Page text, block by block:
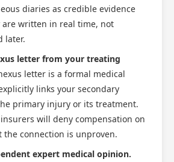
diaries as credible evidence
are written in real time, not
later.
letter from your treating
letter is a formal medical
links your secondary
primary injury or its treatment.
will deny compensation on
the connection is unproven.
expert medical opinion.